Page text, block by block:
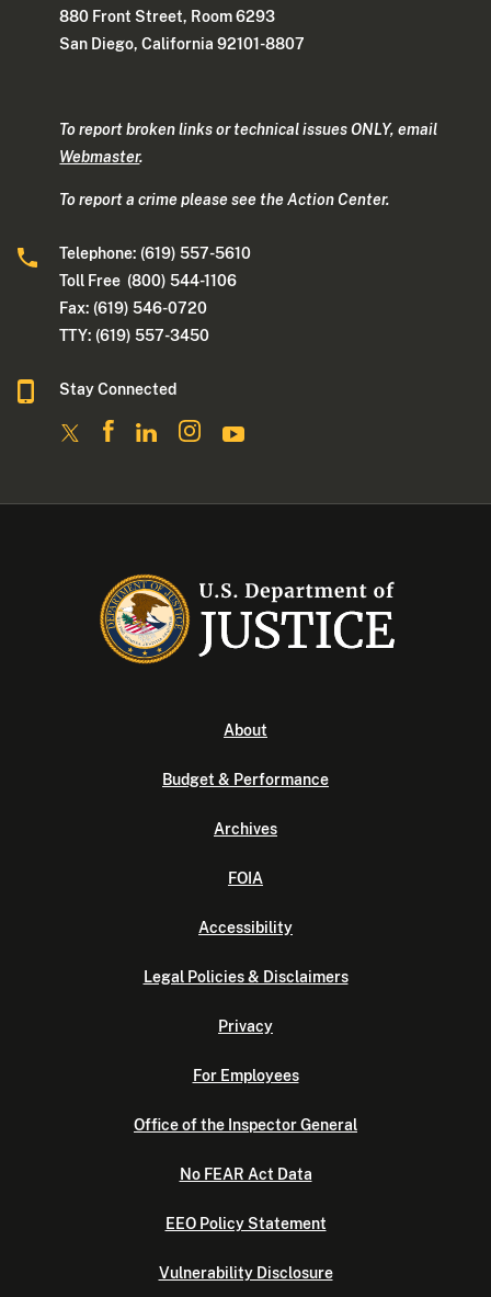
880 Front Street, Room 6293
San Diego, California 92101-8807
To report broken links or technical issues ONLY, email
Webmaster.
To report a crime please see the Action Center.
Telephone: (619) 557-5610
Toll Free (800) 544-1106
Fax: (619) 546-0720
TTY: (619) 557-3450
Stay Connected
About
Budget & Performance
Archives
FOIA
Accessibility
Legal Policies & Disclaimers
Privacy
For Employees
Office of the Inspector General
No FEAR Act Data
EEO Policy Statement
Vulnerability Disclosure